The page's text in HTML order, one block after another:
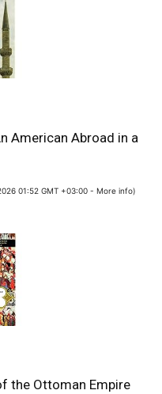
American Abroad in a
01:52 GMT +03:00 - More info)
the Ottoman Empire